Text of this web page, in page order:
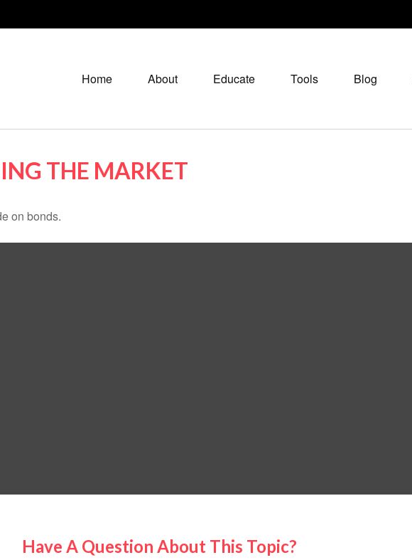
Home About Educate Tools Blog
THE MARKET
on bonds.
Have A Question About This Topic?